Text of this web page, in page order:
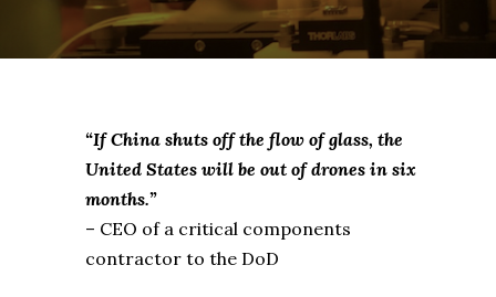
“If China shuts off the flow of glass, the
United States will be out of drones in six
months.”
– CEO of a critical components
contractor to the DoD